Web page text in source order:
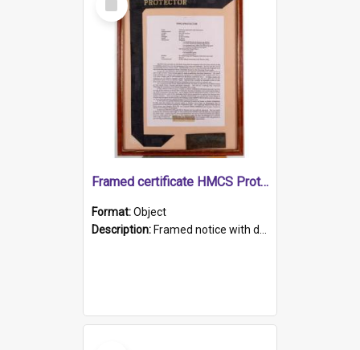
Item
Framed certificate HMCS Protector
Format:Object
Description: Framed notice with details of the HMCS Protector, constructed in 1884. Inside the frame is a navy blue tally band embroidered with PROTECTOR in gold thread.